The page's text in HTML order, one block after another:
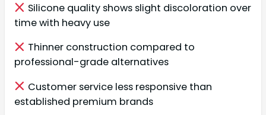
Silicone quality shows slight discoloration over
time with heavy use
Thinner construction compared to
professional-grade alternatives
Customer service less responsive than
established premium brands